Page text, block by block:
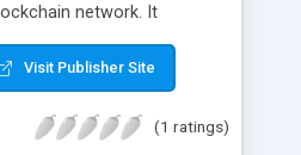
network. It
People opt for the
of its essential
Market maker (AMM),
monitoring the
Visit Publisher Site
(1 ratings)